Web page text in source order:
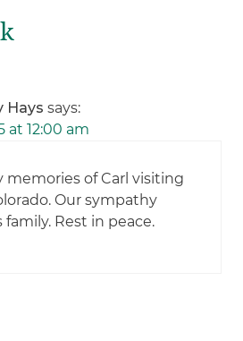
Hays says:
at 12:00 am
memories of Carl visiting
Our sympathy
Rest in peace.